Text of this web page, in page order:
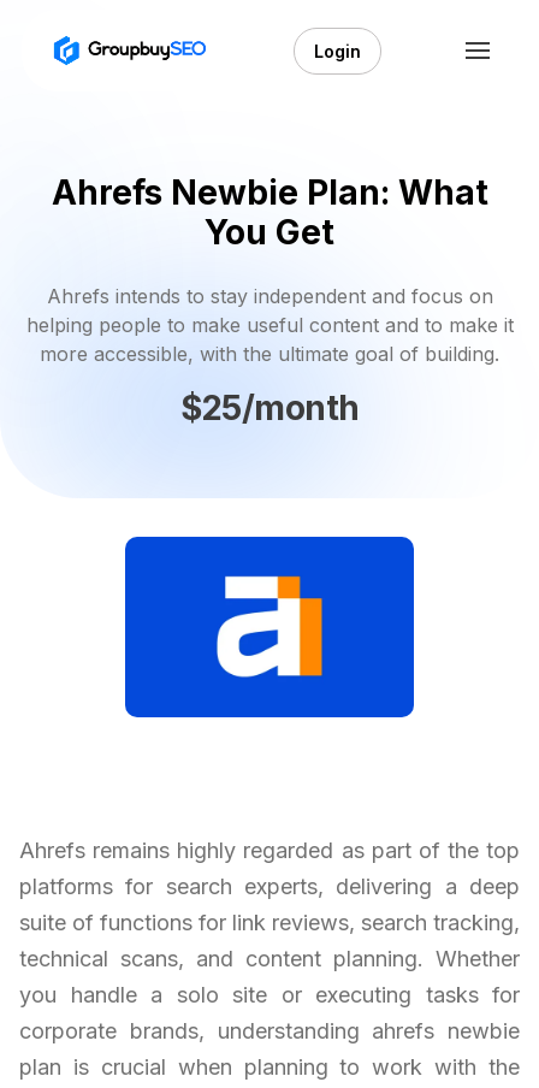
Login
Ahrefs Newbie Plan: What
You Get
Ahrefs intends to stay independent and focus on
helping people to make useful content and to make it
more accessible, with the ultimate goal of building.
$25/month
Ahrefs remains highly regarded as part of the top
platforms for search experts, delivering a deep
suite of functions for link reviews, search tracking,
technical scans, and content planning. Whether
you handle a solo site or executing tasks for
corporate brands, understanding ahrefs newbie
plan is crucial when planning to work with the